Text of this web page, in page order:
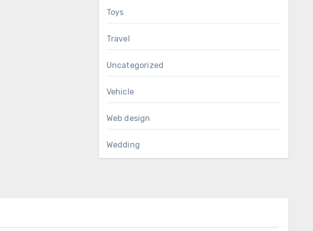
Toys
Travel
Uncategorized
Vehicle
Web design
Wedding